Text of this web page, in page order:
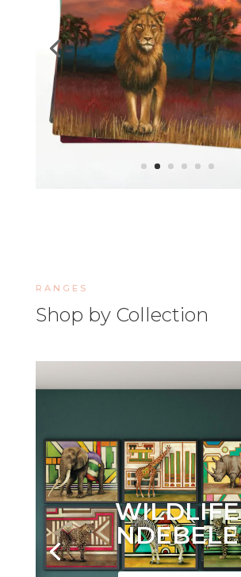
RANGES
Shop by Collection
WILDLIFE
NDEBELE